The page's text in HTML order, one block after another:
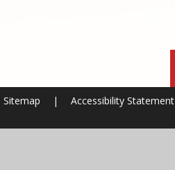
Sitemap | Accessibility Statement